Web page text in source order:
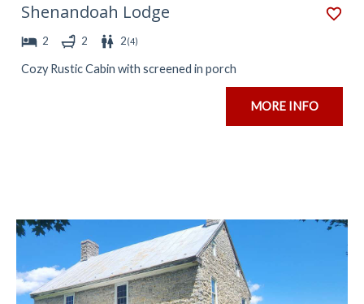
Shenandoah Lodge
2 2 2(4)
Cozy Rustic Cabin with screened in porch
MORE INFO